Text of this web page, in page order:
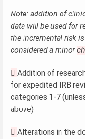
Note: addition of
data will be used for
the incremental risk
considered a minor
 Addition of
for expedited IRB
categories 1-7
above)
 Alterations in the